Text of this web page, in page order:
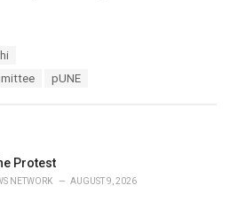
pUNE
Protest
NETWORK AUGUST 9, 2026